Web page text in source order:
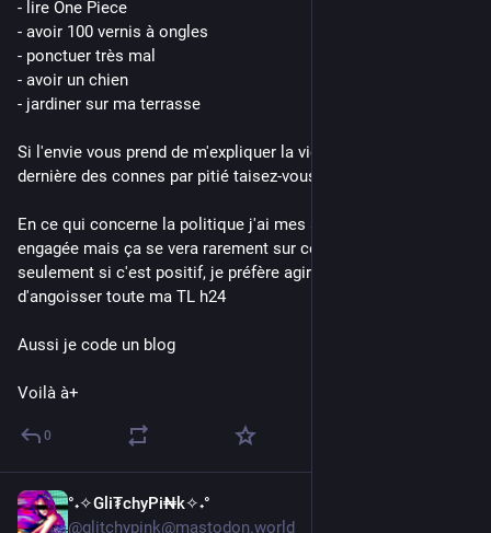
- lire One Piece
- avoir 100 vernis à ongles
- ponctuer très mal
- avoir un chien
- jardiner sur ma terrasse
Si l'envie vous prend de m'expliquer la vie comme si j'étais la
dernière des connes par pitié taisez-vous
En ce qui concerne la politique j'ai mes avis je suis très
engagée mais ça se vera rarement sur ce compte et
seulement si c'est positif, je préfère agir plutôt que
d'angoisser toute ma TL h24
Aussi je code un blog
Voilà à+
0
°˖✧Gli₮chyPi₦k✧˖°
@glitchypink@mastodon.world